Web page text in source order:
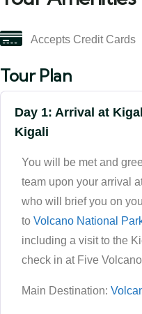
Accepts Credit Cards
Tour Plan
Day 1: Arrival at
Kigali
You will be met and
team upon your arrival
who will brief you on
to Volcano National
including a visit to the
check in at Five
Main Destination: